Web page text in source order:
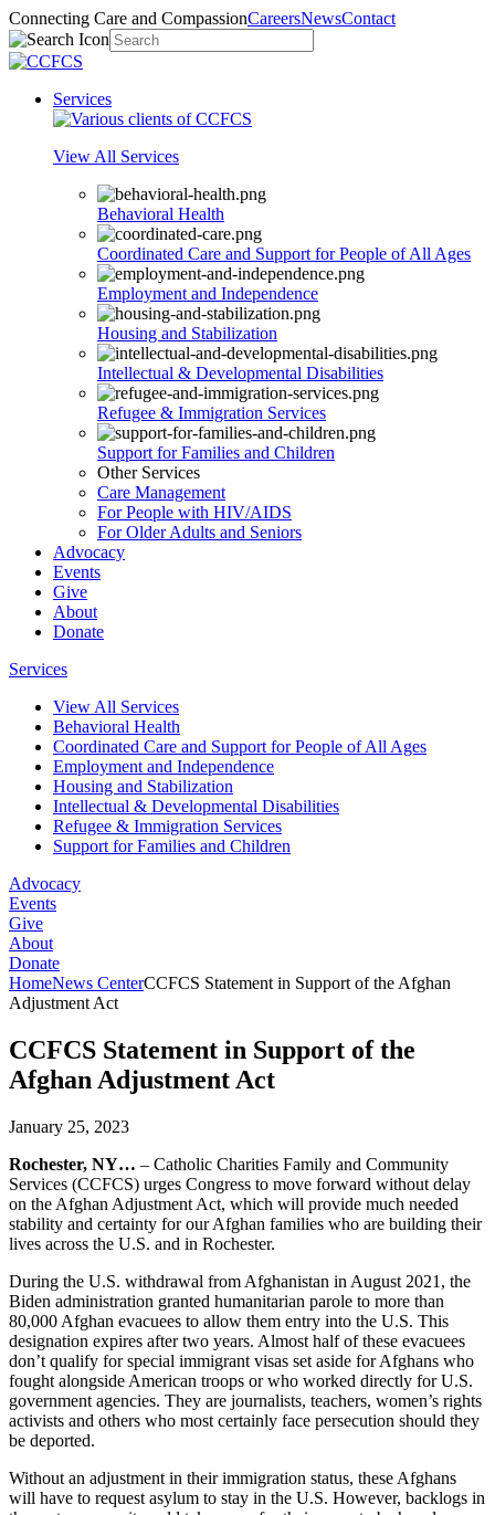
Connecting Care and CompassionCareersNewsContact
Services
View All Services
Behavioral Health
Coordinated Care and Support for People of All Ages
Employment and Independence
Housing and Stabilization
Intellectual & Developmental Disabilities
Refugee & Immigration Services
Support for Families and Children
Other Services
Care Management
For People with HIV/AIDS
For Older Adults and Seniors
Advocacy
Events
Give
About
Donate
Services
View All Services
Behavioral Health
Coordinated Care and Support for People of All Ages
Employment and Independence
Housing and Stabilization
Intellectual & Developmental Disabilities
Refugee & Immigration Services
Support for Families and Children
Advocacy
Events
Give
About
Donate
HomeNews CenterCCFCS Statement in Support of the Afghan
Adjustment Act
CCFCS Statement in Support of the
Afghan Adjustment Act
January 25, 2023
Rochester, NY… – Catholic Charities Family and Community
Services (CCFCS) urges Congress to move forward without delay
on the Afghan Adjustment Act, which will provide much needed
stability and certainty for our Afghan families who are building their
lives across the U.S. and in Rochester.
During the U.S. withdrawal from Afghanistan in August 2021, the
Biden administration granted humanitarian parole to more than
80,000 Afghan evacuees to allow them entry into the U.S. This
designation expires after two years. Almost half of these evacuees
don’t qualify for special immigrant visas set aside for Afghans who
fought alongside American troops or who worked directly for U.S.
government agencies. They are journalists, teachers, women’s rights
activists and others who most certainly face persecution should they
be deported.
Without an adjustment in their immigration status, these Afghans
will have to request asylum to stay in the U.S. However, backlogs in